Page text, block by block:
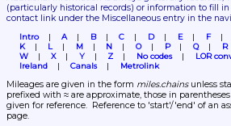
(particularly historical records) or information to fill in
contact link under the Miscellaneous entry in the
Intro A B C D E F
K
L M N O P Q R
W
X Y Z No codes LOR
Ireland
Canals Metrolink
Mileages are given in the form miles.chains unless
prefixed with ≈ are approximate, those in
given for reference.  Reference to 'start'/'end' of an
page.